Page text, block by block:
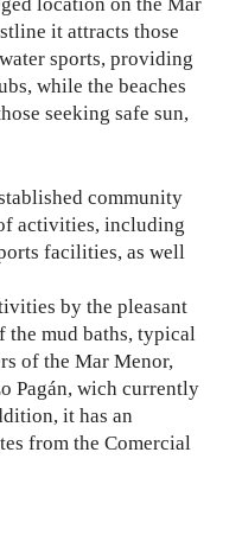
it attracts those
sports, providing
while the beaches
seeking safe sun,
community
activities, including
facilities, as well
by the pleasant
the mud baths, typical
of the Mar Menor,
Pagán, wich currently
it has an
from the Comercial